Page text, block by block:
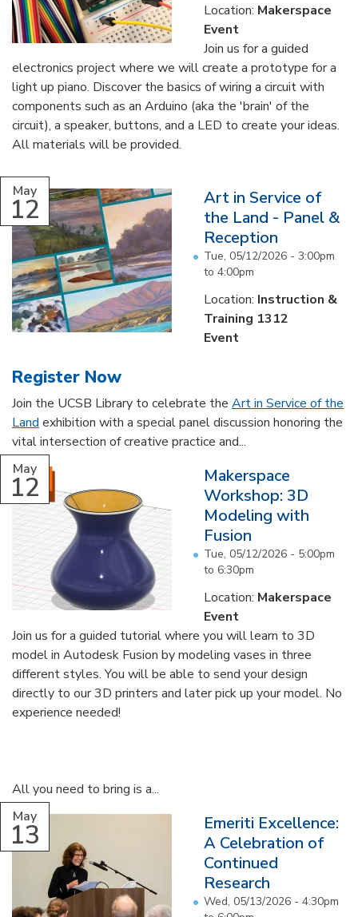
Location: Makerspace
Event
Join us for a guided
electronics project where we will create a prototype for a
light up piano. Discover the basics of wiring a circuit with
components such as an Arduino (aka the 'brain' of the
circuit), a speaker, buttons, and a LED to create your ideas.
All materials will be provided.
...
May
12
Art in Service of
the Land - Panel &
Reception
Tue, 05/12/2026 - 3:00pm
to 4:00pm
Location: Instruction &
Training 1312
Event
Register Now
Join the UCSB Library to celebrate the Art in Service of the
Land exhibition with a special panel discussion honoring the
vital intersection of creative practice and...
May
12
Makerspace
Workshop: 3D
Modeling with
Fusion
Tue, 05/12/2026 - 5:00pm
to 6:30pm
Location: Makerspace
Event
Join us for a guided tutorial where you will learn to 3D
model in Autodesk Fusion by modeling vases in three
different styles. You will be able to send your design
directly to our 3D printers and later pick up your model. No
experience needed!
All you need to bring is a...
May
13
Emeriti Excellence:
A Celebration of
Continued
Research
Wed, 05/13/2026 - 4:30pm